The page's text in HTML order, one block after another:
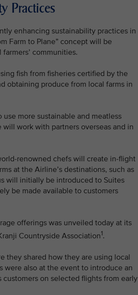
Practices
enhancing sustainability practices in
Farm to Plane” concept will be
communities.
fish from fisheries certified by the
obtaining produce from local farms in
more sustainable and meatless
work with partners overseas and in
renowned chefs will create in-flight
at the Airline’s destinations, such as
will initially be introduced to Suites
be made available to customers
offerings was unveiled today at its
Countryside Association1.
they shared how they are using local
were also at the event to introduce an
on selected flights from early